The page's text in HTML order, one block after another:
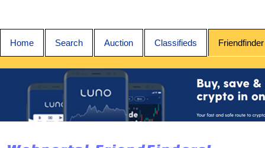
Home Search Auction Classifieds Friendfinder